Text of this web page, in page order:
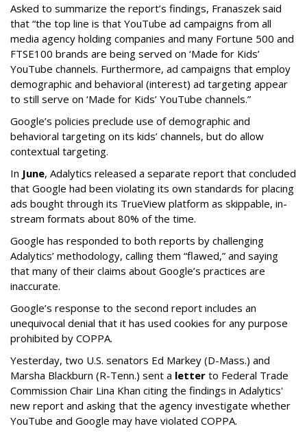
Asked to summarize the report’s findings, Franaszek said
that “the top line is that YouTube ad campaigns from all
media agency holding companies and many Fortune 500 and
FTSE100 brands are being served on ‘Made for Kids’
YouTube channels. Furthermore, ad campaigns that employ
demographic and behavioral (interest) ad targeting appear
to still serve on ‘Made for Kids’ YouTube channels.”
Google’s policies preclude use of demographic and
behavioral targeting on its kids’ channels, but do allow
contextual targeting.
In June, Adalytics released a separate report that concluded
that Google had been violating its own standards for placing
ads bought through its TrueView platform as skippable, in-
stream formats about 80% of the time.
Google has responded to both reports by challenging
Adalytics’ methodology, calling them “flawed,” and saying
that many of their claims about Google’s practices are
inaccurate.
Google’s response to the second report includes an
unequivocal denial that it has used cookies for any purpose
prohibited by COPPA.
Yesterday, two U.S. senators Ed Markey (D-Mass.) and
Marsha Blackburn (R-Tenn.) sent a letter to Federal Trade
Commission Chair Lina Khan citing the findings in Adalytics'
new report and asking that the agency investigate whether
YouTube and Google may have violated COPPA.